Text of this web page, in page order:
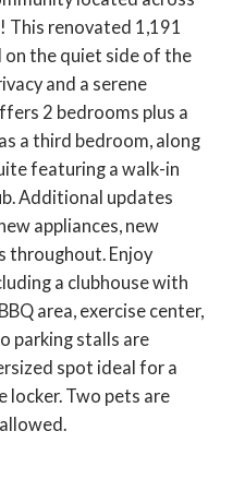
This renovated 1,191
the quiet side of the
and a serene
2 bedrooms plus a
a third bedroom, along
featuring a walk-in
Additional updates
appliances, new
throughout. Enjoy
a clubhouse with
area, exercise center,
parking stalls are
spot ideal for a
locker. Two pets are